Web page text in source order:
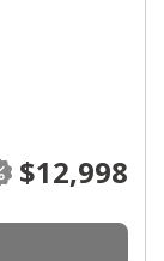
$12,998